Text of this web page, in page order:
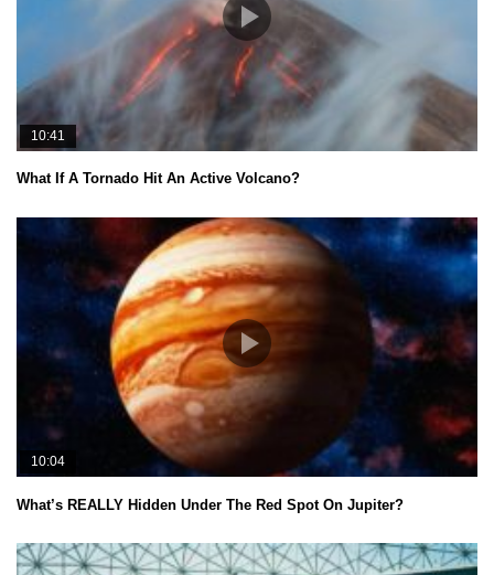
10:41
What If A Tornado Hit An Active Volcano?
10:04
What’s REALLY Hidden Under The Red Spot On Jupiter?